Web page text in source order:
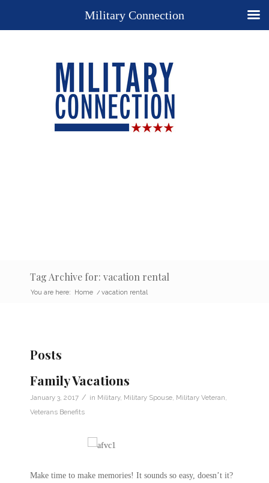
Tag Archive for: vacation rental
You are here: Home / vacation rental
Posts
Family Vacations
January 3, 2017 / in Military, Military Spouse Military Veteran
Veterans Benefits
Make time to make memories! It sounds so easy, doesn’t it?
Military Connection